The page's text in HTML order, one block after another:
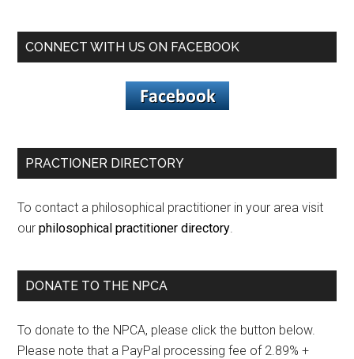
CONNECT WITH US ON FACEBOOK
PRACTIONER DIRECTORY
To contact a philosophical practitioner in your area visit
ourphilosophical practitioner directory
DONATE TO THE NPCA
To donate to the NPCA, please click the button below.
Please note that a PayPal processing fee of 2.89% +